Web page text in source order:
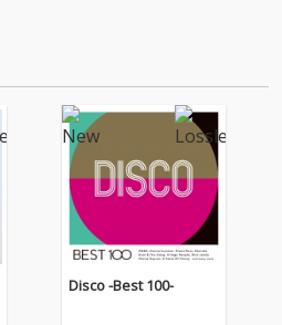
Disco -Best 100-